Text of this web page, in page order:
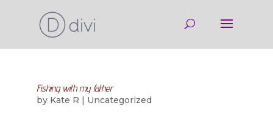
Fishing with my father
by Kate R | Uncategorized